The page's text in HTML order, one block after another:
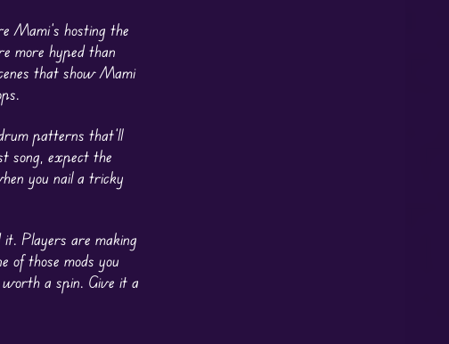
Mami’s hosting the
more hyped than
that show Mami
patterns that’ll
song, expect the
you nail a tricky
it. Players are making
of those mods you
worth a spin. Give it a